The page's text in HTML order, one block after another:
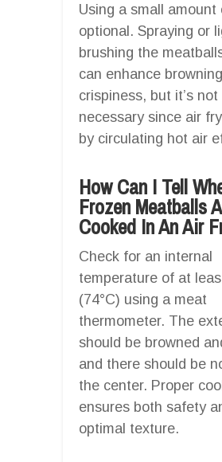
Using a small amount
optional. Spraying or
brushing the
can enhance
crispiness, but it’s not
necessary since air
by circulating hot air
How Can I Tell
Frozen Meatballs
Cooked In An Air
Check for an internal
temperature of at
(74°C) using a meat
thermometer. The
should be browned
and there should be
the center. Proper
ensures both safety
optimal texture.